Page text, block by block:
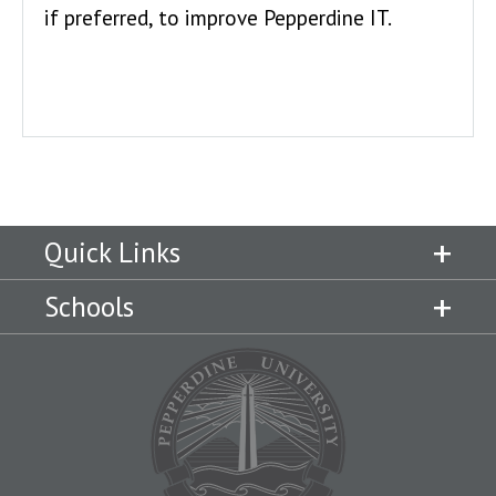
if preferred, to improve Pepperdine IT.
Quick Links
Schools